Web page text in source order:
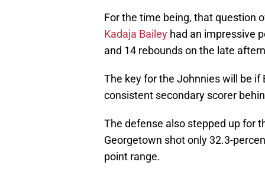
For the time being, that question
Kadaja Bailey had an impressive
and 14 rebounds on the late
The key for the Johnnies will be if
consistent secondary scorer
The defense also stepped up for
Georgetown shot only 32.3-
point range.